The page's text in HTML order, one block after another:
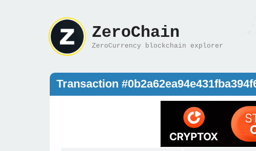
ZeroChain
ZeroCurrency blockchain explorer
Transaction